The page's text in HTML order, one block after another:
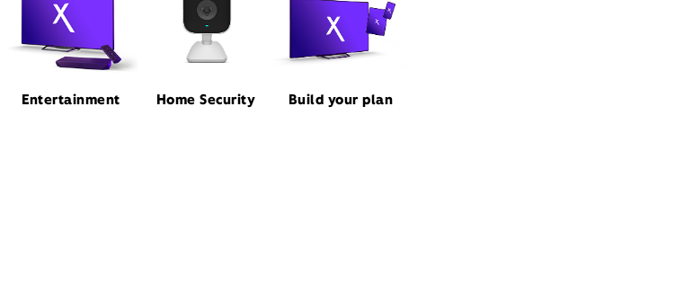
Entertainment Home Security Build your plan